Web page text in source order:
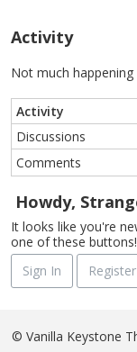
Activity
Not much happening
Activity
Discussions
Comments
Howdy,
It looks like you're
one of these buttons!
Sign In
Register
© Vanilla Keystone